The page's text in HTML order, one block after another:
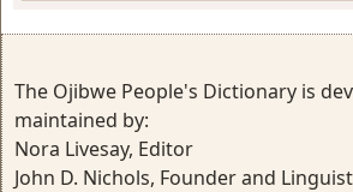
The Ojibwe People's Dictionary is
maintained by:
Nora Livesay, Editor
John D. Nichols, Founder and